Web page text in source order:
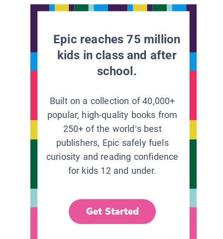
Epic reaches 75 million
kids in class and after
school.
Built on a collection of 40,000+
popular, high-quality books from
250+ of the world’s best
publishers, Epic safely fuels
curiosity and reading confidence
for kids 12 and under.
Get Started